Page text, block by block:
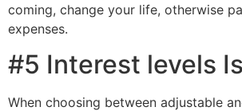
coming, change your life, otherwise
expenses.
#5 Interest levels
When choosing between adjustable